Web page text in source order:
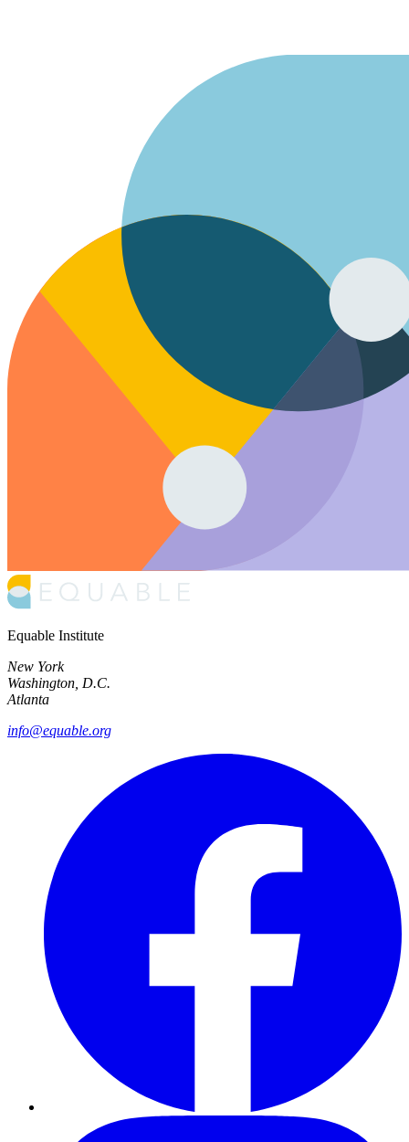
Equable Institute
New York
Washington, D.C.
Atlanta
info@equable.org